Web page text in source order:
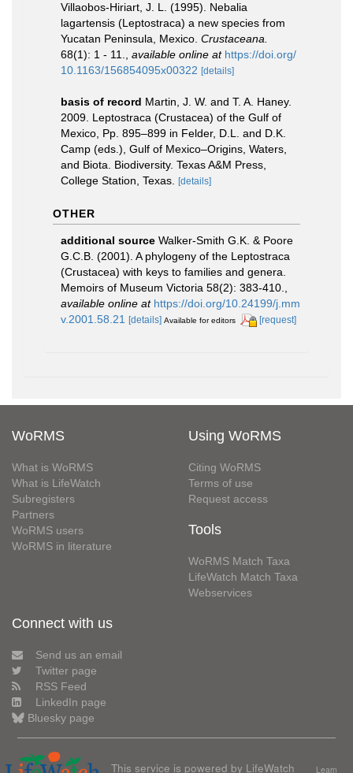
Villaobos-Hiriart, J. L. (1995). Nebalia
lagartensis (Leptostraca) a new species from
Yucatan Peninsula, Mexico. Crustaceana.
68(1): 1 - 11.
available online at https://doi.org/
10.1163/156854095x00322 [details]
basis of record Martin, J. W. and T. A. Haney.
2009. Leptostraca (Crustacea) of the Gulf of
Mexico, Pp. 895–899 in Felder, D.L. and D.K.
Camp (eds.), Gulf of Mexico–Origins, Waters,
and Biota. Biodiversity. Texas A&M Press,
College Station, Texas.
[details]
OTHER
additional source Walker-Smith G.K. & Poore
G.C.B. (2001). A phylogeny of the Leptostraca
(Crustacea) with keys to families and genera.
Memoirs of Museum Victoria 58(2): 383-410.
available online at https://doi.org/10.24199/j.mm
v.2001.58.21
[details] Available for editors [request]
WoRMS
What is WoRMS
What is LifeWatch
Subregisters
Partners
WoRMS users
WoRMS in literature
Using WoRMS
Citing WoRMS
Terms of use
Request access
Tools
WoRMS Match Taxa
LifeWatch Match Taxa
Webservices
Connect with us
Send us an email
Twitter page
RSS Feed
LinkedIn page
Bluesky page
This service is powered by LifeWatch Learn